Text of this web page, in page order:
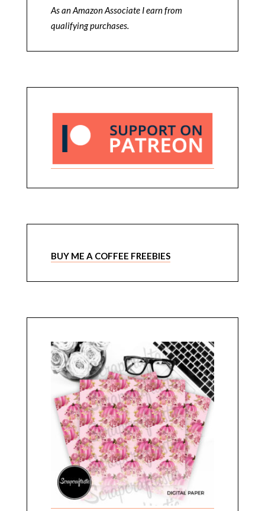
As an Amazon Associate I earn from
qualifying purchases.
BUY ME A COFFEE FREEBIES